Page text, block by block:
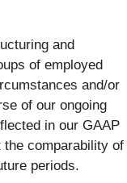
and
of employed
and/or
of our ongoing
in our GAAP
comparability of
periods.